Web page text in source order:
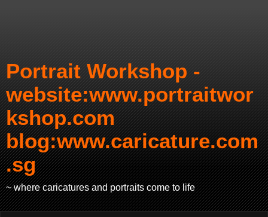
Portrait Workshop -
website:www.portraitwor
kshop.com
blog:www.caricature.com
.sg
~ where caricatures and portraits come to life